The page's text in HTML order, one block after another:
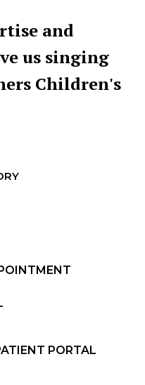
and
us singing
Children's
PORTAL